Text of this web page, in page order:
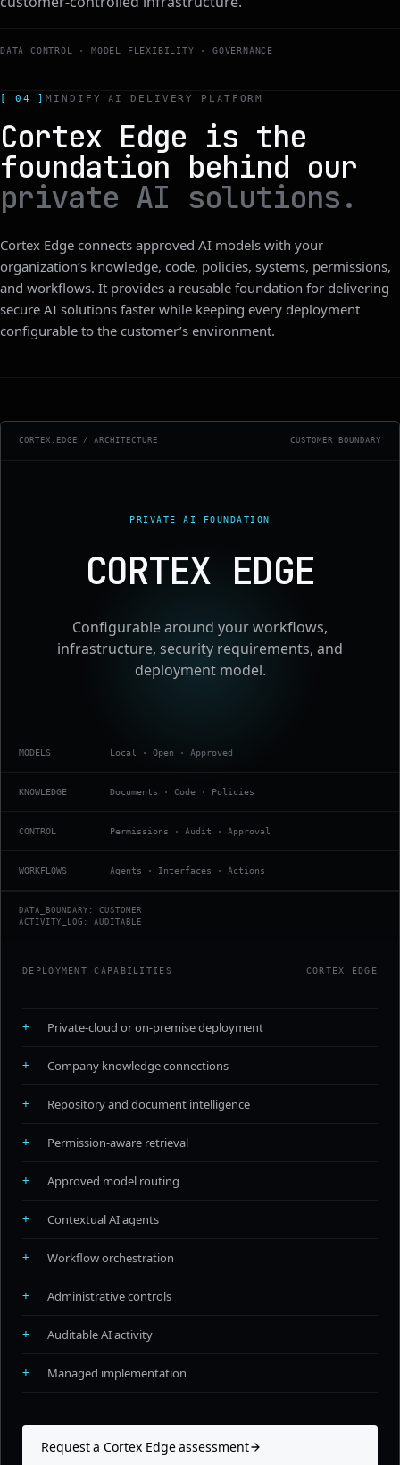
DATA CONTROL · MODEL FLEXIBILITY · GOVERNANCE
[ 04 ]MINDIFY AI DELIVERY PLATFORM
Cortex Edge is the
foundation behind our
private AI solutions.
Cortex Edge connects approved AI models with your
organization’s knowledge, code, policies, systems, permissions,
and workflows. It provides a reusable foundation for delivering
secure AI solutions faster while keeping every deployment
configurable to the customer’s environment.
CORTEX.EDGE / ARCHITECTURE CUSTOMER BOUNDARY
PRIVATE AI FOUNDATION
CORTEX EDGE
Configurable around your workflows,
infrastructure, security requirements, and
deployment model.
MODELS Local · Open · Approved
KNOWLEDGE Documents · Code · Policies
CONTROL Permissions · Audit · Approval
WORKFLOWS Agents · Interfaces · Actions
DATA_BOUNDARY: CUSTOMER
ACTIVITY_LOG: AUDITABLE
DEPLOYMENT CAPABILITIES CORTEX_EDGE
+ Private-cloud or on-premise deployment
+ Company knowledge connections
+ Repository and document intelligence
+ Permission-aware retrieval
+ Approved model routing
+ Contextual AI agents
+ Workflow orchestration
+ Administrative controls
+ Auditable AI activity
+ Managed implementation
Request a Cortex Edge assessment